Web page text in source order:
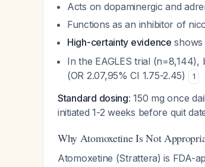
Acts on dopaminergic and
Functions as an inhibitor of
High-certainty evidence shows
In the EAGLES trial
(OR 2.07,95% CI 1.75-2.45)
1
Standard dosing: 150 mg once
initiated 1-2 weeks before quit
Why Atomoxetine Is Not
Atomoxetine (Strattera) is FDA-